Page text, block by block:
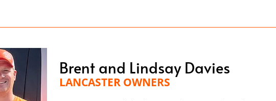
Brent and Lindsay Davies
LANCASTER OWNERS